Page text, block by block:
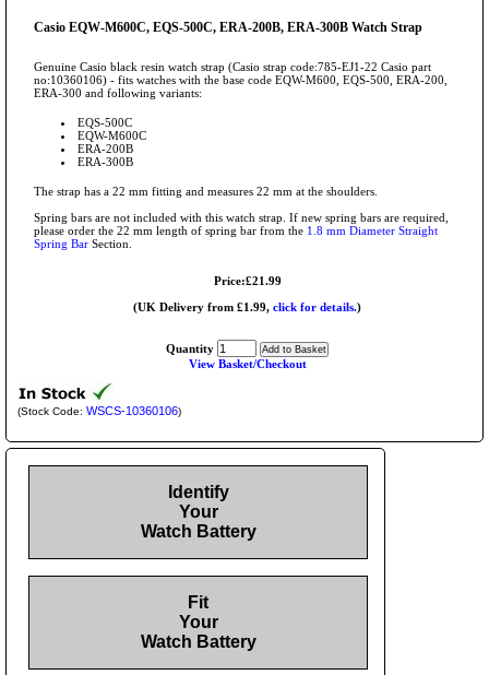
Casio EQW-M600C, EQS-500C, ERA-200B, ERA-300B Watch Strap
Genuine Casio black resin watch strap (Casio strap code:785-EJ1-22 Casio part
no:10360106) - fits watches with the base code EQW-M600, EQS-500, ERA-200,
ERA-300 and following variants:
EQS-500C
EQW-M600C
ERA-200B
ERA-300B
The strap has a 22 mm fitting and measures 22 mm at the shoulders.
Spring bars are not included with this watch strap. If new spring bars are required,
please order the 22 mm length of spring bar from the 1.8 mm Diameter Straight
Spring Bar Section.
Price:£21.99
(UK Delivery from £1.99, click for details.)
Quantity
View Basket/Checkout
(Stock Code: WSCS-10360106)
Identify
Your
Watch Battery
Fit
Your
Watch Battery